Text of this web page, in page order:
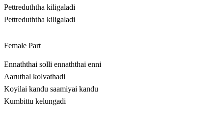
Pettreduththa kiligaladi
Pettreduththa kiligaladi
Female Part
Ennaththai solli ennaththai enni
Aaruthal kolvathadi
Koyilai kandu saamiyai kandu
Kumbittu kelungadi